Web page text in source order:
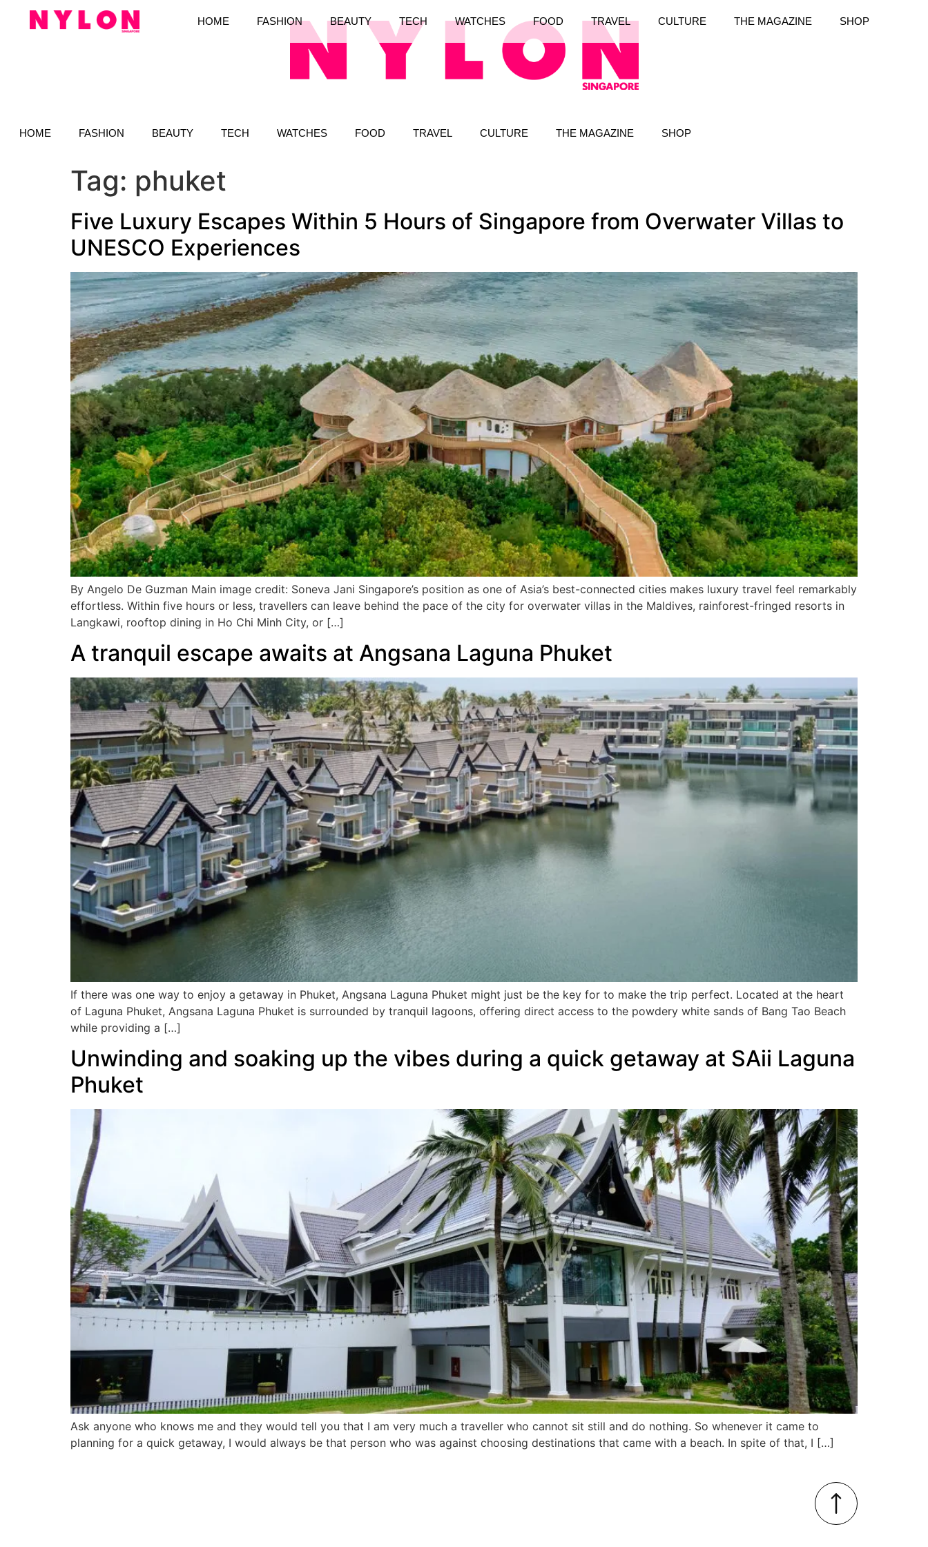
HOME FASHION BEAUTY TECH WATCHES FOOD TRAVEL CULTURE THE MAGAZINE SHOP
HOME FASHION BEAUTY TECH WATCHES FOOD TRAVEL CULTURE THE MAGAZINE SHOP
Tag: phuket
Five Luxury Escapes Within 5 Hours of Singapore from Overwater Villas to
UNESCO Experiences
By Angelo De Guzman Main image credit: Soneva Jani Singapore’s position as one of Asia’s best-connected cities makes luxury travel feel remarkably
effortless. Within five hours or less, travellers can leave behind the pace of the city for overwater villas in the Maldives, rainforest-fringed resorts in
Langkawi, rooftop dining in Ho Chi Minh City, or […]
A tranquil escape awaits at Angsana Laguna Phuket
If there was one way to enjoy a getaway in Phuket, Angsana Laguna Phuket might just be the key for to make the trip perfect. Located at the heart
of Laguna Phuket, Angsana Laguna Phuket is surrounded by tranquil lagoons, offering direct access to the powdery white sands of Bang Tao Beach
while providing a […]
Unwinding and soaking up the vibes during a quick getaway at SAii Laguna
Phuket
Ask anyone who knows me and they would tell you that I am very much a traveller who cannot sit still and do nothing. So whenever it came to
planning for a quick getaway, I would always be that person who was against choosing destinations that came with a beach. In spite of that, I […]